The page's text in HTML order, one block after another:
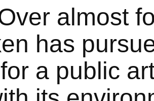
almost
has
a public